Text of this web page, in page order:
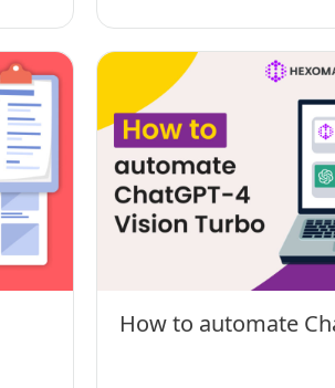
How to automate